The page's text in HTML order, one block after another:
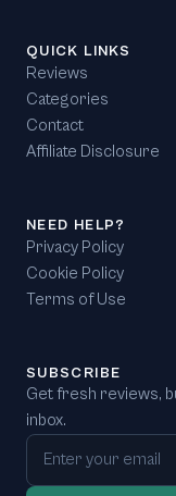
QUICK LINKS
Reviews
Categories
Contact
Affiliate Disclosure
NEED HELP?
Privacy Policy
Cookie Policy
Terms of Use
SUBSCRIBE
Get fresh reviews,
inbox.